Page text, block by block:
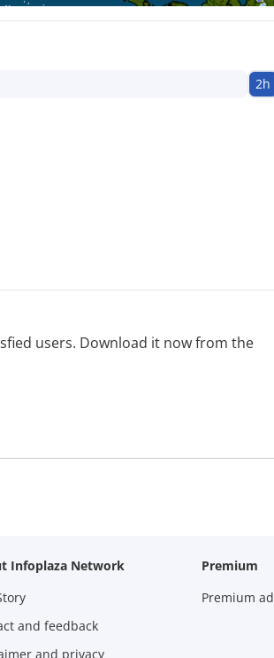
2h
users. Download it now from the
Infoplaza Network
and feedback
and privacy
Premium
Premium